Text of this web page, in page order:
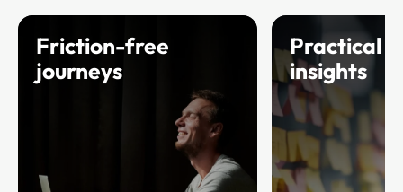
Friction-free
journeys
Practical
insights